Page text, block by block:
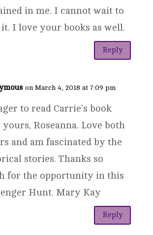
in me. I cannot wait to
I love your books as well.
Reply
on March 4, 2018 at 7:09 pm
to read Carrie's book
yours, Roseanna. Love both
and am fascinated by the
stories. Thanks so
for the opportunity in this
Hunt. Mary Kay
Reply